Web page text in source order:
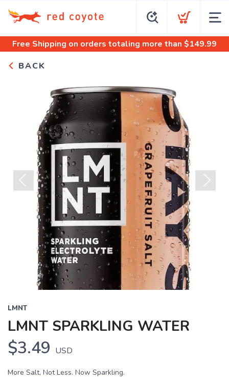
Free Shipping on orders totaling more than $149.99
BACK
Previous
LMNT
LMNT SPARKLING WATER
$3.49 USD
More Salt, Not Less. Now Sparkling.